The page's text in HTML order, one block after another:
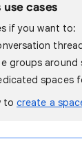
use cases
if you want to:
groups around
spaces
tocreate a